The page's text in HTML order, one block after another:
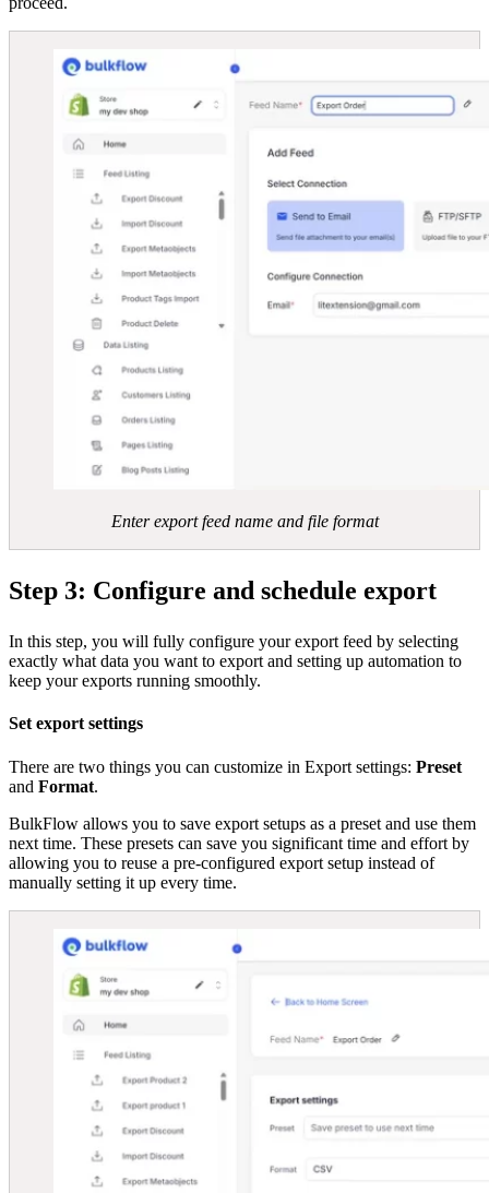
Enter export feed name and file format
Step 3: Configure and schedule export
In this step, you will fully configure your export feed by selecting
exactly what data you want to export and setting up automation to
keep your exports running smoothly.
Set export settings
There are two things you can customize in Export settings: Preset
and Format.
BulkFlow allows you to save export setups as a preset and use them
next time. These presets can save you significant time and effort by
allowing you to reuse a pre-configured export setup instead of
manually setting it up every time.